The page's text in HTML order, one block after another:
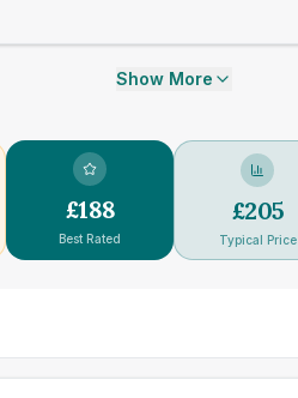
Show More
£188
Best Rated
£205
Typical Price